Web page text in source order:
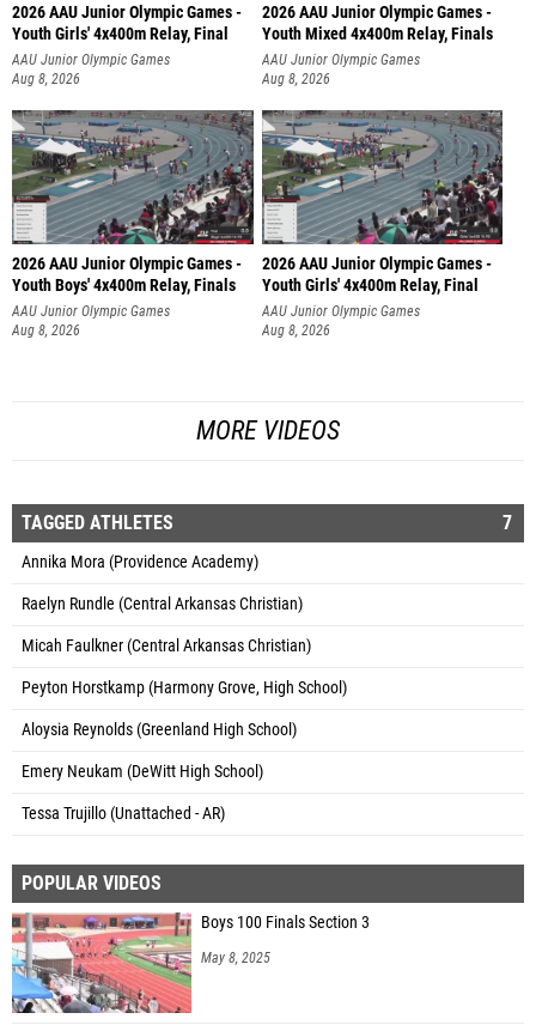
2026 AAU Junior Olympic Games -
Youth Girls' 4x400m Relay, Final
AAU Junior Olympic Games
Aug 8, 2026
2026 AAU Junior Olympic Games -
Youth Mixed 4x400m Relay, Finals
AAU Junior Olympic Games
Aug 8, 2026
2026 AAU Junior Olympic Games -
Youth Boys' 4x400m Relay, Finals
AAU Junior Olympic Games
Aug 8, 2026
2026 AAU Junior Olympic Games -
Youth Girls' 4x400m Relay, Final
AAU Junior Olympic Games
Aug 8, 2026
MORE VIDEOS
TAGGED ATHLETES 7
Annika Mora (Providence Academy)
Raelyn Rundle (Central Arkansas Christian)
Micah Faulkner (Central Arkansas Christian)
Peyton Horstkamp (Harmony Grove, High School)
Aloysia Reynolds (Greenland High School)
Emery Neukam (DeWitt High School)
Tessa Trujillo (Unattached - AR)
POPULAR VIDEOS
Boys 100 Finals Section 3
May 8, 2025